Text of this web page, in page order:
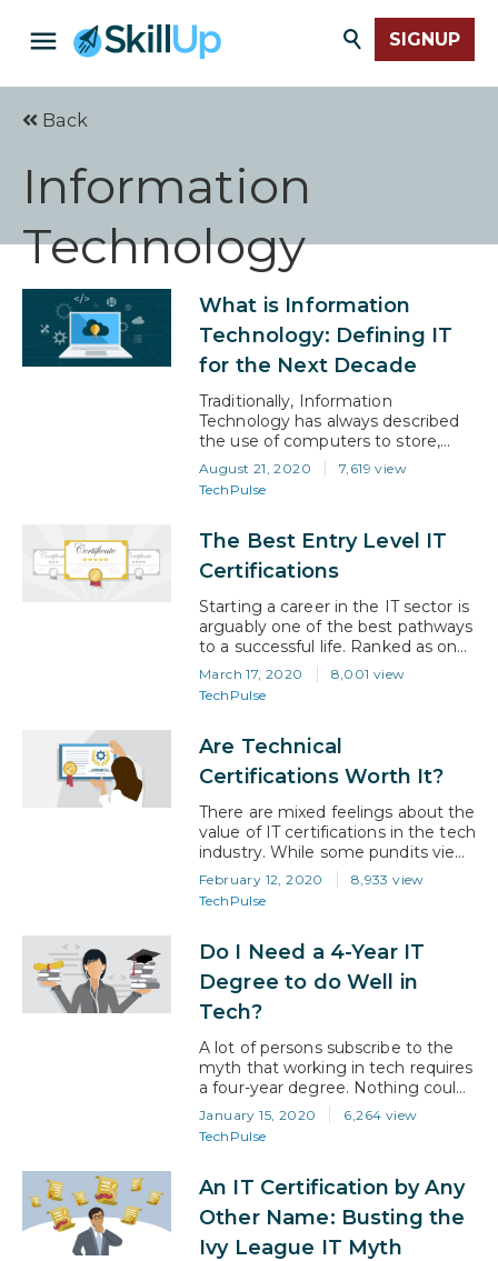
SIGNUP
Back
Information
Technology
What is Information
Technology: Defining IT
for the Next Decade
Traditionally, Information
Technology has always described
the use of computers to store,
retrieve, process, and transmit
information. This definition reflects
a focus on the application of
business settings, where they
were mostly used in the early days.
However, there’s a difference
between IT and its closely-related
cousin, computer science.
Computer Science…
August 21, 2020
7,619 view
TechPulse
The Best Entry Level IT
Certifications
Starting a career in the IT sector is
arguably one of the best pathways
to a successful life. Ranked as one
of the fastest-growing industries in
the world, information technology
remains the field of choice for
exciting career while earning
competitive salaries. Whether
you’re a young student or a
professional…
March 17, 2020
8,001 view
TechPulse
Are Technical
Certifications Worth It?
There are mixed feelings about the
value of IT certifications in the tech
industry. While some pundits view
them as a great way to boost
earning potential and advance
careers, others believe that the
demonstrated by the level of
experience and number of projects
worked on. Within…
February 12, 2020
8,933 view
TechPulse
Do I Need a 4-Year IT
Degree to do Well in
Tech?
A lot of persons subscribe to the
myth that working in tech requires
a four-year degree. Nothing could
be further from the truth There’s
no doubt that many IT
professionals secured their
studying IT/tech-related programs
in college. However, others got in
through online programs and
learning the underpinnings of
January 15, 2020
6,264 view
TechPulse
An IT Certification by Any
Other Name: Busting the
Ivy League IT Myth